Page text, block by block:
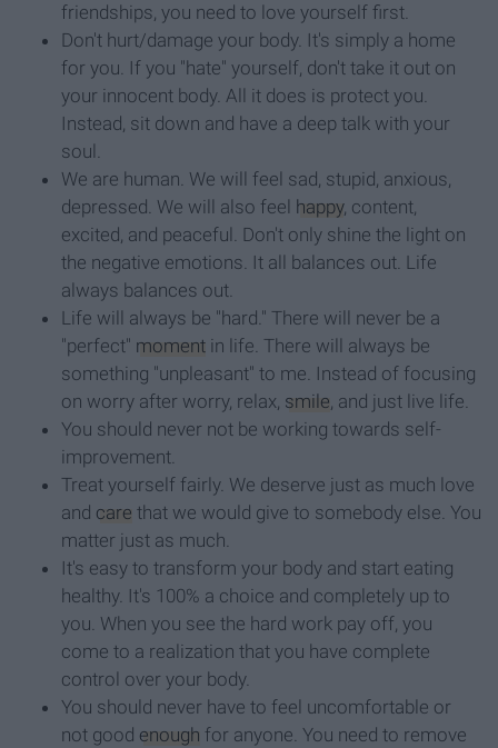
friendships, you need to love yourself first.
Don't hurt/damage your body. It's simply a home
for you. If you "hate" yourself, don't take it out on
your innocent body. All it does is protect you.
Instead, sit down and have a deep talk with your
soul.
We are human. We will feel sad, stupid, anxious,
depressed. We will also feel happy, content,
excited, and peaceful. Don't only shine the light on
the negative emotions. It all balances out. Life
always balances out.
Life will always be "hard." There will never be a
"perfect" moment in life. There will always be
something "unpleasant" to me. Instead of focusing
on worry after worry, relax, smile, and just live life.
You should never not be working towards self-
improvement.
Treat yourself fairly. We deserve just as much love
and care that we would give to somebody else. You
matter just as much.
It's easy to transform your body and start eating
healthy. It's 100% a choice and completely up to
you. When you see the hard work pay off, you
come to a realization that you have complete
control over your body.
You should never have to feel uncomfortable or
not good enough for anyone. You need to remove